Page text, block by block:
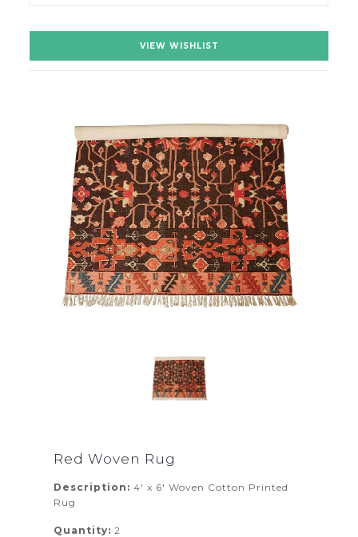
VIEW WISHLIST
Red Woven Rug
Description: 4' x 6' Woven Cotton Printed
Rug
Quantity: 2